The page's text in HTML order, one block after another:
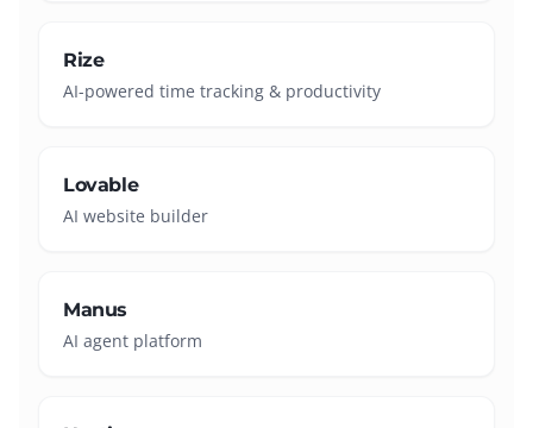
Rize
AI-powered time tracking & productivity
Lovable
AI website builder
Manus
AI agent platform